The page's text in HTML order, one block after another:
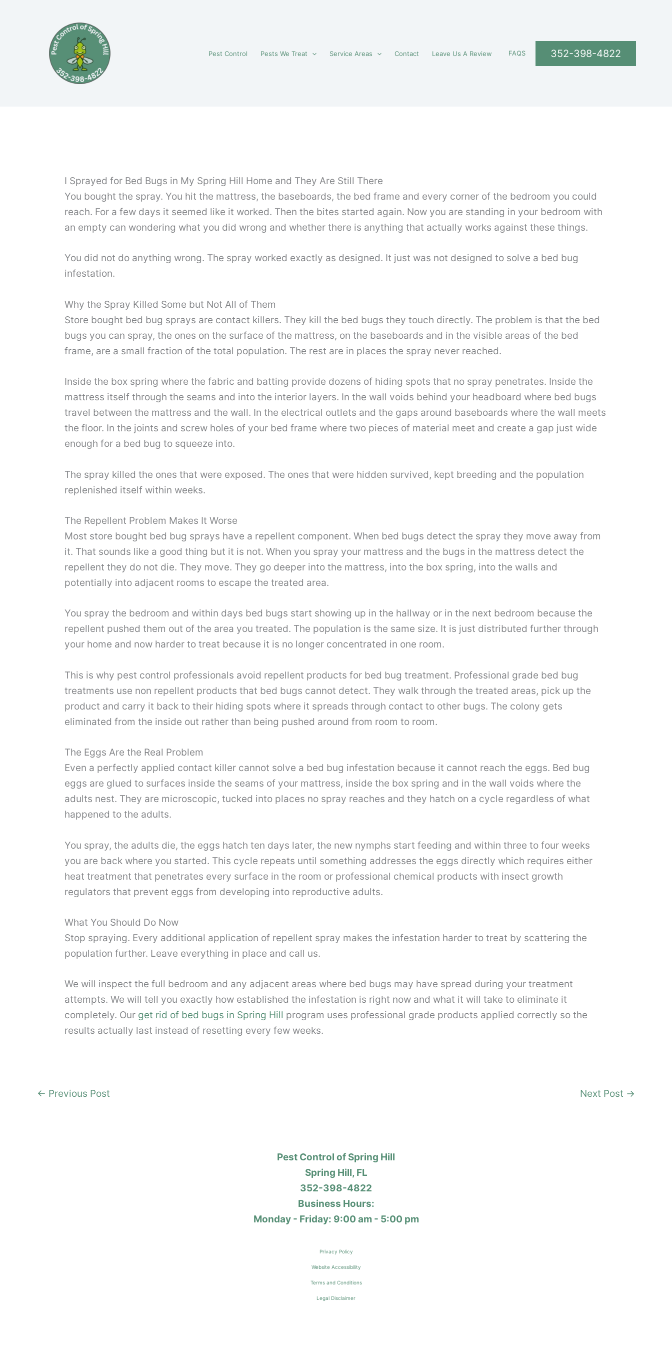
Pest Control Pests We Treat Service Areas Contact Leave Us A Review FAQS 352-398-4822
I Sprayed for Bed Bugs in My Spring Hill Home and They Are Still There
You bought the spray. You hit the mattress, the baseboards, the bed frame and every corner of the bedroom you could
reach. For a few days it seemed like it worked. Then the bites started again. Now you are standing in your bedroom with
an empty can wondering what you did wrong and whether there is anything that actually works against these things.
You did not do anything wrong. The spray worked exactly as designed. It just was not designed to solve a bed bug
infestation.
Why the Spray Killed Some but Not All of Them
Store bought bed bug sprays are contact killers. They kill the bed bugs they touch directly. The problem is that the bed
bugs you can spray, the ones on the surface of the mattress, on the baseboards and in the visible areas of the bed
frame, are a small fraction of the total population. The rest are in places the spray never reached.
Inside the box spring where the fabric and batting provide dozens of hiding spots that no spray penetrates. Inside the
mattress itself through the seams and into the interior layers. In the wall voids behind your headboard where bed bugs
travel between the mattress and the wall. In the electrical outlets and the gaps around baseboards where the wall meets
the floor. In the joints and screw holes of your bed frame where two pieces of material meet and create a gap just wide
enough for a bed bug to squeeze into.
The spray killed the ones that were exposed. The ones that were hidden survived, kept breeding and the population
replenished itself within weeks.
The Repellent Problem Makes It Worse
Most store bought bed bug sprays have a repellent component. When bed bugs detect the spray they move away from
it. That sounds like a good thing but it is not. When you spray your mattress and the bugs in the mattress detect the
repellent they do not die. They move. They go deeper into the mattress, into the box spring, into the walls and
potentially into adjacent rooms to escape the treated area.
You spray the bedroom and within days bed bugs start showing up in the hallway or in the next bedroom because the
repellent pushed them out of the area you treated. The population is the same size. It is just distributed further through
your home and now harder to treat because it is no longer concentrated in one room.
This is why pest control professionals avoid repellent products for bed bug treatment. Professional grade bed bug
treatments use non repellent products that bed bugs cannot detect. They walk through the treated areas, pick up the
product and carry it back to their hiding spots where it spreads through contact to other bugs. The colony gets
eliminated from the inside out rather than being pushed around from room to room.
The Eggs Are the Real Problem
Even a perfectly applied contact killer cannot solve a bed bug infestation because it cannot reach the eggs. Bed bug
eggs are glued to surfaces inside the seams of your mattress, inside the box spring and in the wall voids where the
adults nest. They are microscopic, tucked into places no spray reaches and they hatch on a cycle regardless of what
happened to the adults.
You spray, the adults die, the eggs hatch ten days later, the new nymphs start feeding and within three to four weeks
you are back where you started. This cycle repeats until something addresses the eggs directly which requires either
heat treatment that penetrates every surface in the room or professional chemical products with insect growth
regulators that prevent eggs from developing into reproductive adults.
What You Should Do Now
Stop spraying. Every additional application of repellent spray makes the infestation harder to treat by scattering the
population further. Leave everything in place and call us.
We will inspect the full bedroom and any adjacent areas where bed bugs may have spread during your treatment
attempts. We will tell you exactly how established the infestation is right now and what it will take to eliminate it
completely. Our get rid of bed bugs in Spring Hill program uses professional grade products applied correctly so the
results actually last instead of resetting every few weeks.
← Previous Post Next Post →
Pest Control of Spring Hill
Spring Hill, FL
352-398-4822
Business Hours:
Monday - Friday: 9:00 am - 5:00 pm
Privacy Policy
Website Accessibility
Terms and Conditions
Legal Disclaimer